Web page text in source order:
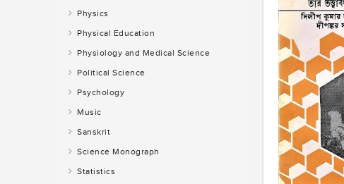
Physics
Physical Education
Physiology and Medical Science
Political Science
Psychology
Music
Sanskrit
Science Monograph
Statistics